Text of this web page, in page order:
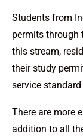
Students from
permits through
this stream,
their study
service
There are more
addition to all